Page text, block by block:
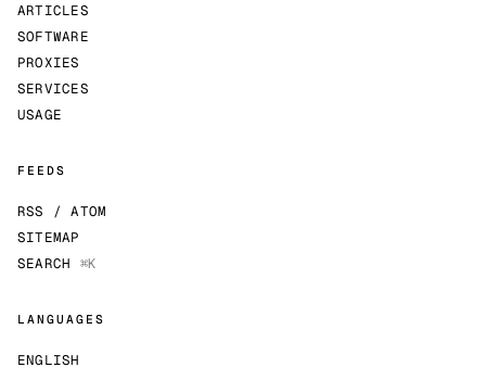
ARTICLES
SOFTWARE
PROXIES
SERVICES
USAGE
FEEDS
RSS / ATOM
SITEMAP
SEARCH ⌘K
LANGUAGES
ENGLISH